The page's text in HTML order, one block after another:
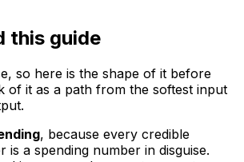
this guide
so here is the shape of it before
of it as a path from the softest input
, because every credible
is a spending number in disguise.